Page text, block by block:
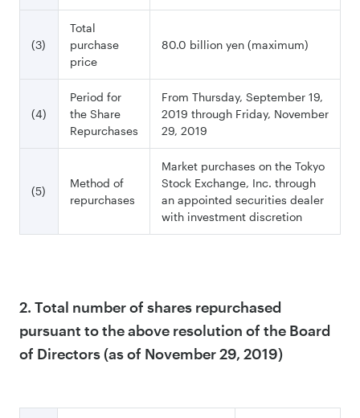
(3)
Total
purchase
price
80.0 billion yen (maximum)
(4)
Period for
the Share
Repurchases
From Thursday, September 19,
2019 through Friday, November
29, 2019
(5)
Method of
repurchases
Market purchases on the Tokyo
Stock Exchange, Inc. through
an appointed securities dealer
with investment discretion
2. Total number of shares repurchased
pursuant to the above resolution of the Board
of Directors (as of November 29, 2019)